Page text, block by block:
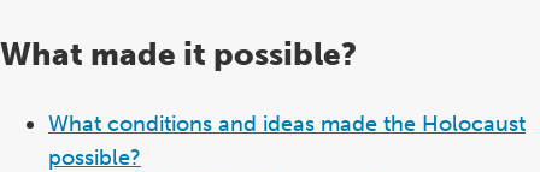
What made it possible?
What conditions and ideas made the Holocaust
possible?